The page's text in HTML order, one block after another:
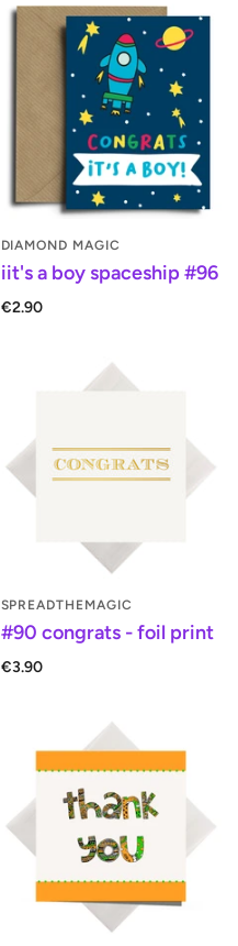
DIAMOND MAGIC
iit's a boy spaceship #96
€2.90
SPREADTHEMAGIC
#90 congrats - foil print
€3.90